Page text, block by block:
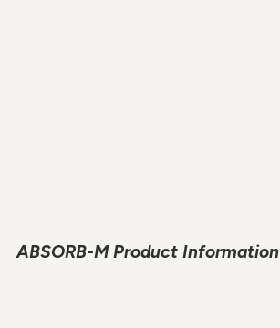
ABSORB-M Product Information